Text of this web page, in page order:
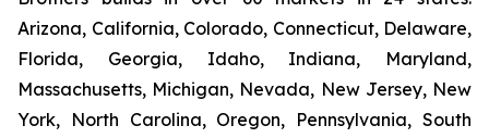
Arizona, California, Colorado, Connecticut, Delaware,
Florida, Georgia, Idaho, Indiana, Maryland,
Massachusetts, Michigan, Nevada, New Jersey, New
York, North Carolina, Oregon, Pennsylvania, South